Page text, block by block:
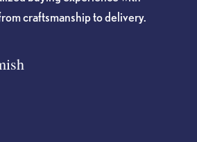
craftsmanship to delivery.